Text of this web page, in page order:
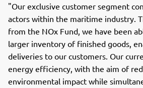
"Our exclusive customer segment
actors within the maritime industry.
from the NOx Fund, we have been
larger inventory of finished goods,
deliveries to our customers. Our
energy efficiency, with the aim of
environmental impact while